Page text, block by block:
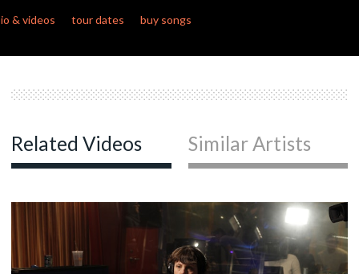
& videos
tour dates buy songs
Related Videos Similar Artists